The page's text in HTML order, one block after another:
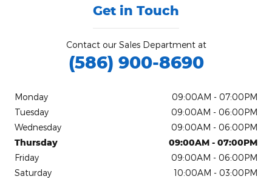
Get in Touch
Contact our Sales Department at
(586) 900-8690
Monday
09:00AM - 07:00PM
Tuesday
09:00AM - 06:00PM
Wednesday
09:00AM - 06:00PM
Thursday
09:00AM - 07:00PM
Friday
09:00AM - 06:00PM
Saturday
10:00AM - 03:00PM